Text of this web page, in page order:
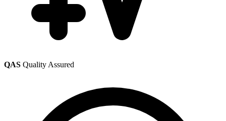
QAS Quality Assured